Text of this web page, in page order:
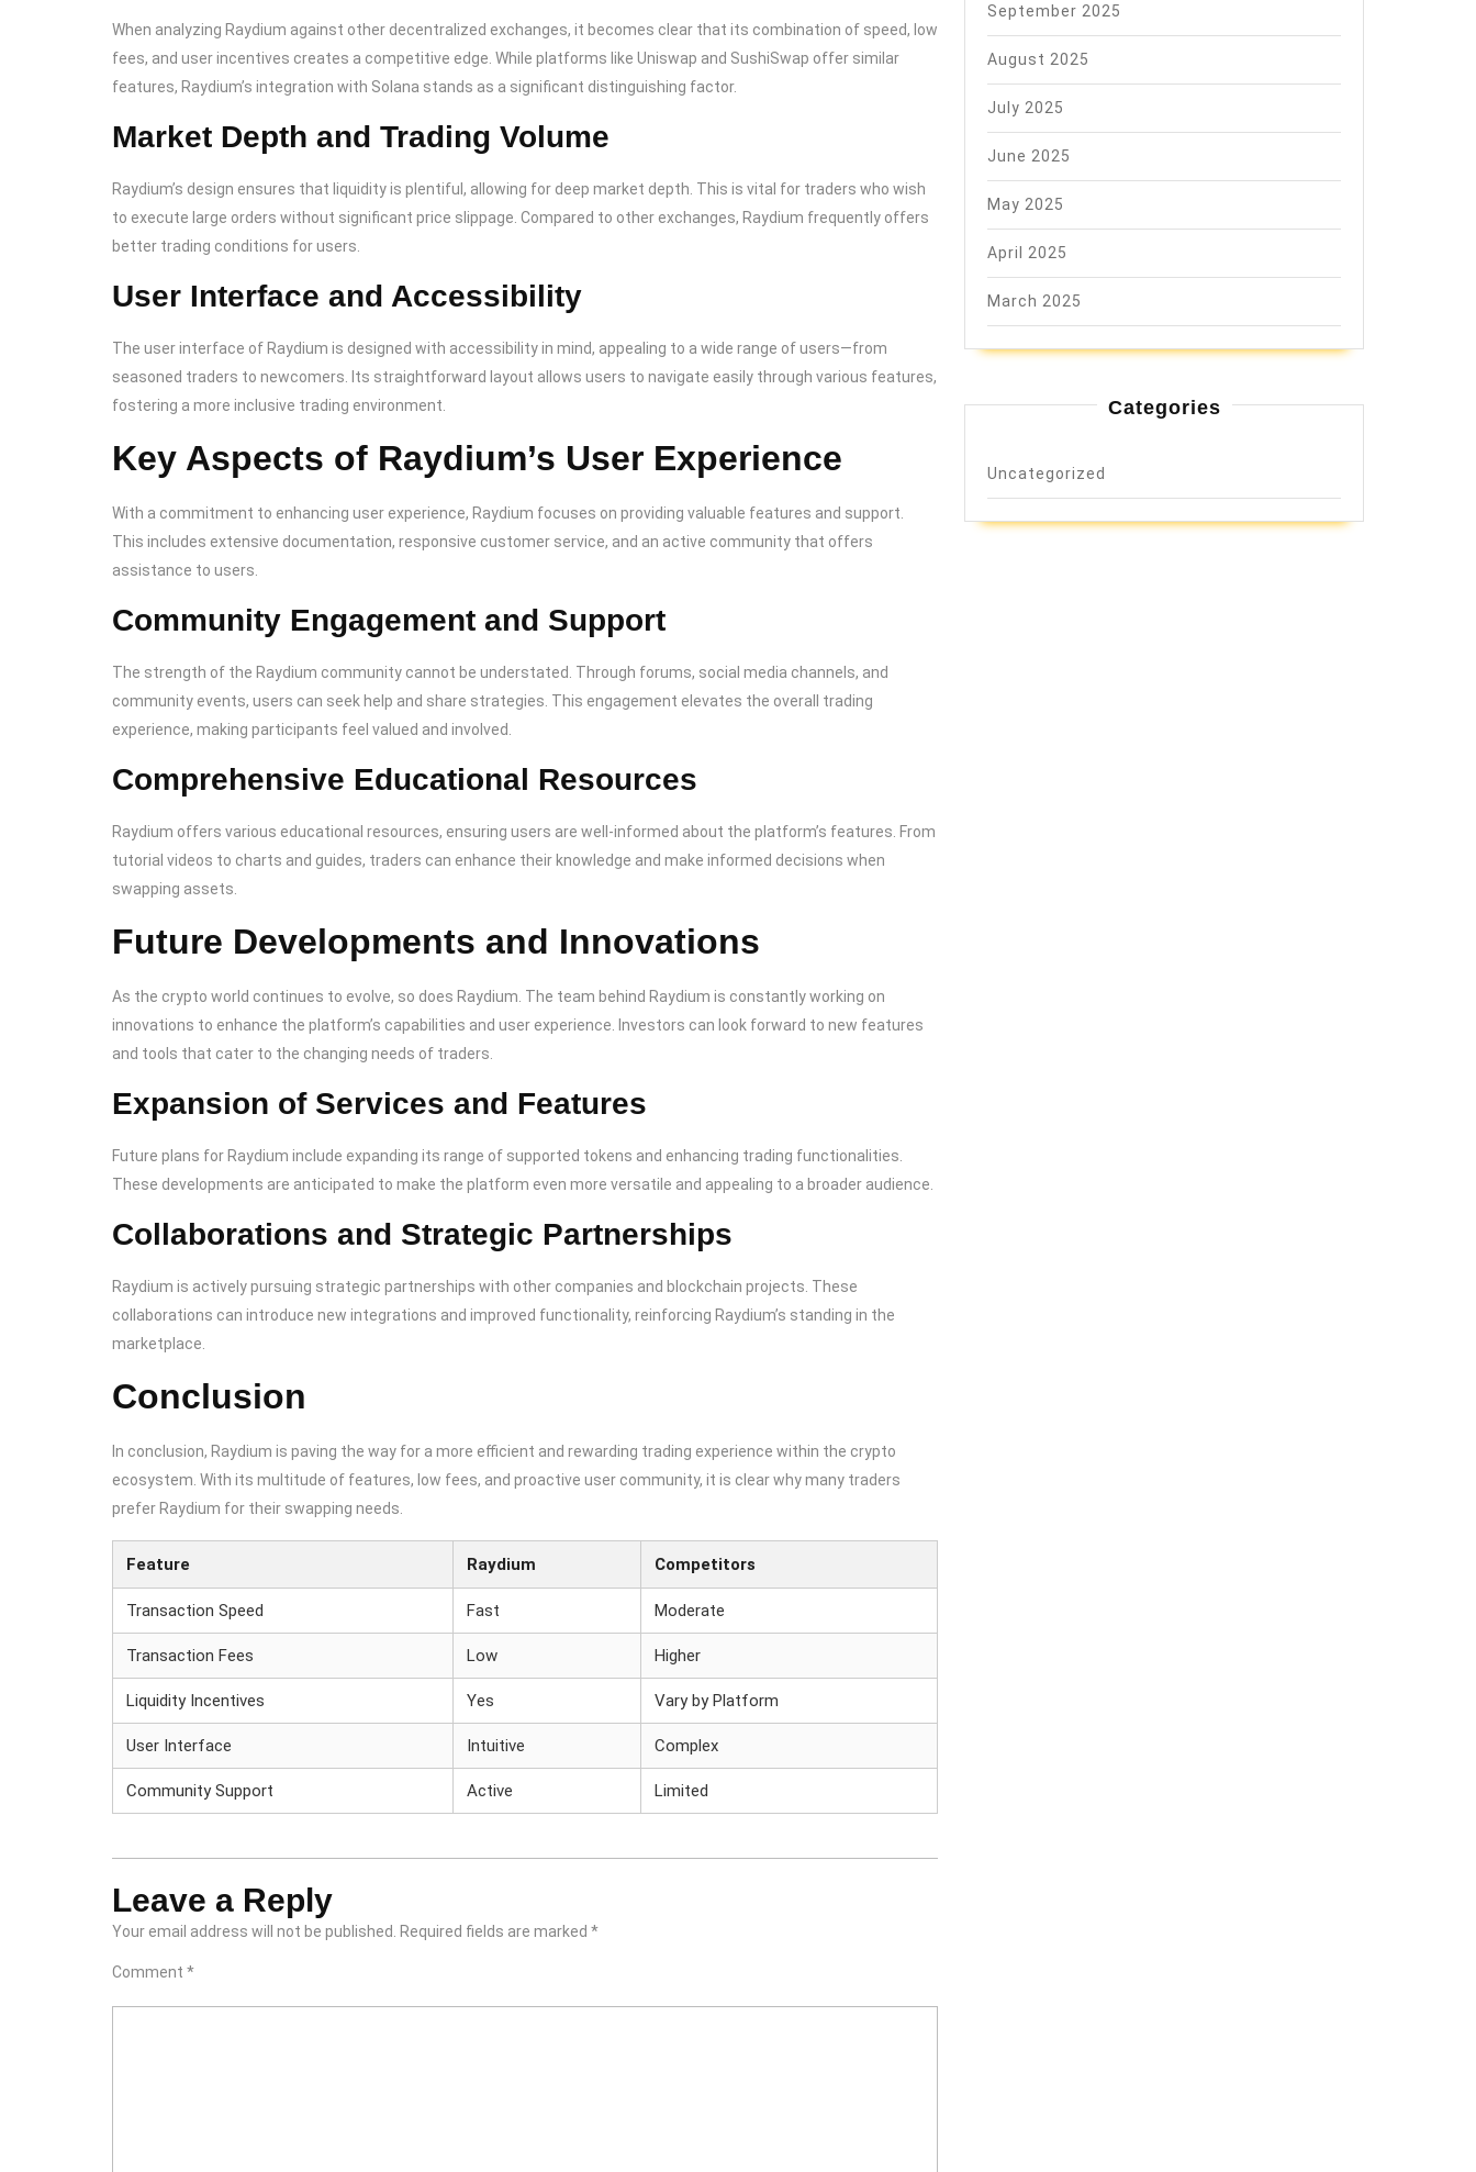
When analyzing Raydium against other decentralized exchanges, it becomes clear that its combination of speed, low
fees, and user incentives creates a competitive edge. While platforms like Uniswap and SushiSwap offer similar
features, Raydium’s integration with Solana stands as a significant distinguishing factor.
Market Depth and Trading Volume
Raydium’s design ensures that liquidity is plentiful, allowing for deep market depth. This is vital for traders who wish
to execute large orders without significant price slippage. Compared to other exchanges, Raydium frequently offers
better trading conditions for users.
User Interface and Accessibility
The user interface of Raydium is designed with accessibility in mind, appealing to a wide range of users—from
seasoned traders to newcomers. Its straightforward layout allows users to navigate easily through various features,
fostering a more inclusive trading environment.
Key Aspects of Raydium’s User Experience
With a commitment to enhancing user experience, Raydium focuses on providing valuable features and support.
This includes extensive documentation, responsive customer service, and an active community that offers
assistance to users.
Community Engagement and Support
The strength of the Raydium community cannot be understated. Through forums, social media channels, and
community events, users can seek help and share strategies. This engagement elevates the overall trading
experience, making participants feel valued and involved.
Comprehensive Educational Resources
Raydium offers various educational resources, ensuring users are well-informed about the platform’s features. From
tutorial videos to charts and guides, traders can enhance their knowledge and make informed decisions when
swapping assets.
Future Developments and Innovations
As the crypto world continues to evolve, so does Raydium. The team behind Raydium is constantly working on
innovations to enhance the platform’s capabilities and user experience. Investors can look forward to new features
and tools that cater to the changing needs of traders.
Expansion of Services and Features
Future plans for Raydium include expanding its range of supported tokens and enhancing trading functionalities.
These developments are anticipated to make the platform even more versatile and appealing to a broader audience.
Collaborations and Strategic Partnerships
Raydium is actively pursuing strategic partnerships with other companies and blockchain projects. These
collaborations can introduce new integrations and improved functionality, reinforcing Raydium’s standing in the
marketplace.
Conclusion
In conclusion, Raydium is paving the way for a more efficient and rewarding trading experience within the crypto
ecosystem. With its multitude of features, low fees, and proactive user community, it is clear why many traders
prefer Raydium for their swapping needs.
Feature Raydium Competitors
Transaction Speed Fast Moderate
Transaction Fees Low Higher
Liquidity Incentives Yes Vary by Platform
User Interface Intuitive Complex
Community Support Active Limited
Leave a Reply
Your email address will not be published. Required fields are marked *
Comment *
September 2025
August 2025
July 2025
June 2025
May 2025
April 2025
March 2025
Categories
Uncategorized